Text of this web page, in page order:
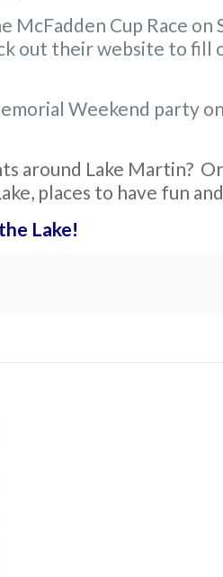
McFadden Cup Race
out their website to
Weekend party
around Lake Martin?
places to have fun
Lake!